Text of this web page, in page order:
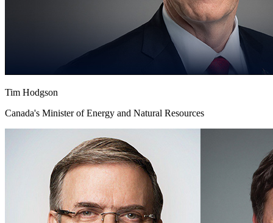
Tim Hodgson
Canada's Minister of Energy and Natural Resources